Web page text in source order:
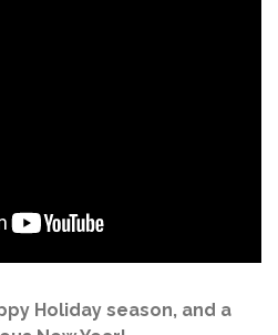
Holiday season, and a